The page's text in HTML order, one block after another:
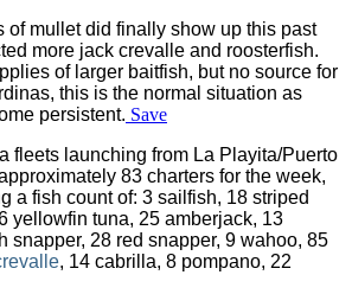
of mullet did finally show up this past
more jack crevalle and roosterfish.
of larger baitfish, but no source for
this is the normal situation as
persistent. Save
fleets launching from La Playita/Puerto
83 charters for the week,
a fish count of: 3 sailfish, 18 striped
yellowfin tuna, 25 amberjack, 13
snapper, 28 red snapper, 9 wahoo, 85
, 14 cabrilla, 8 pompano, 22